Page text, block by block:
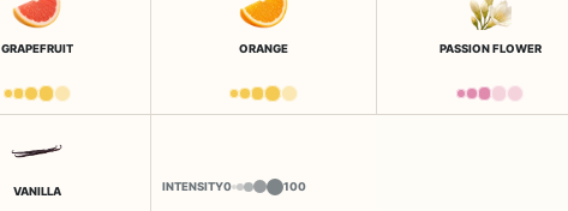
GRAPEFRUIT ORANGE PASSION FLOWER
VANILLA INTENSITY0 100